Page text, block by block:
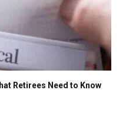
Retirees Need to Know